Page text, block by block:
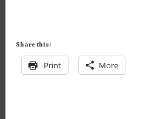
Share this:
Print More